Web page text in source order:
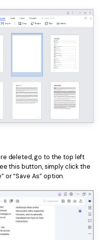
deleted, go to the top left
this button, simply click the
or “Save As” option.